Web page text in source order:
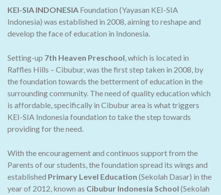
KEI-SIA INDONESIA Foundation (Yayasan KEI-SIA
Indonesia) was established in 2008, aiming to reshape and
develop the face of education in Indonesia.
Setting-up 7th Heaven Preschool, which is located in
Raffles Hills – Cibubur, was the first step taken in 2008, by
the foundation towards the betterment of education in the
surrounding community. The need of quality education which
is affordable, specifically in Cibubur area is what triggers
KEI-SIA Indonesia foundation to take the step towards
providing for the need.
With the encouragement and continuos support from the
Parents of our students, the foundation spread its wings and
established Primary Level Education (Sekolah Dasar) in the
year of 2012, known as Cibubur Indonesia School (Sekolah